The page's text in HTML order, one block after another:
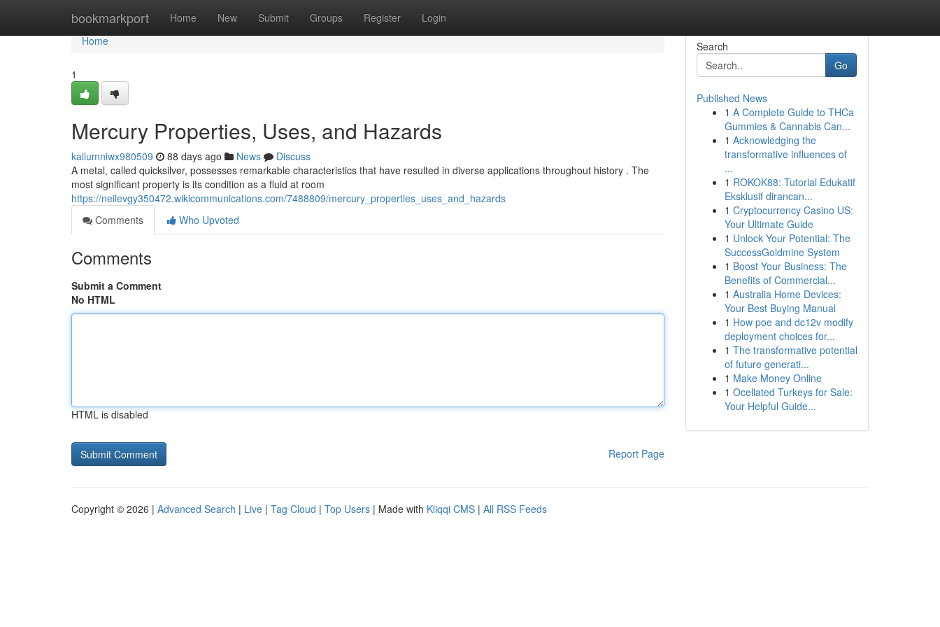
bookmarkport Home New Submit Groups Register Login
Home
Home
1
Mercury Properties, Uses, and Hazards
kallumniwx980509 88 days ago News
Discuss
A metal, called quicksilver, possesses remarkable characteristics that have resulted in diverse applications throughout history . The
most significant property is its condition as a fluid at room
https://neilevgy350472.wikicommunications.com/7488809/mercury_properties_uses_and_hazards
Comments
Who Upvoted
Comments
Submit a Comment
No HTML
HTML is disabled
Report Page
Search
Go
Published News
1 A Complete Guide to THCa
Gummies & Cannabis Can...
1 Acknowledging the
transformative influences of
...
1 ROKOK88: Tutorial Edukatif
Eksklusif dirancan...
1 Cryptocurrency Casino US:
Your Ultimate Guide
1 Unlock Your Potential: The
SuccessGoldmine System
1 Boost Your Business: The
Benefits of Commercial...
1 Australia Home Devices:
Your Best Buying Manual
1 How poe and dc12v modify
deployment choices for...
1 The transformative potential
of future generati...
1 Make Money Online
1 Ocellated Turkeys for Sale:
Your Helpful Guide...
Copyright © 2026 | Advanced Search | Live | Tag Cloud | Top Users | Made with Kliqqi CMS | All RSS Feeds